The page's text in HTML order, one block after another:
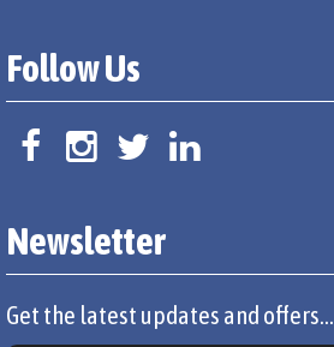
Follow Us
Newsletter
Get the latest updates and offers...